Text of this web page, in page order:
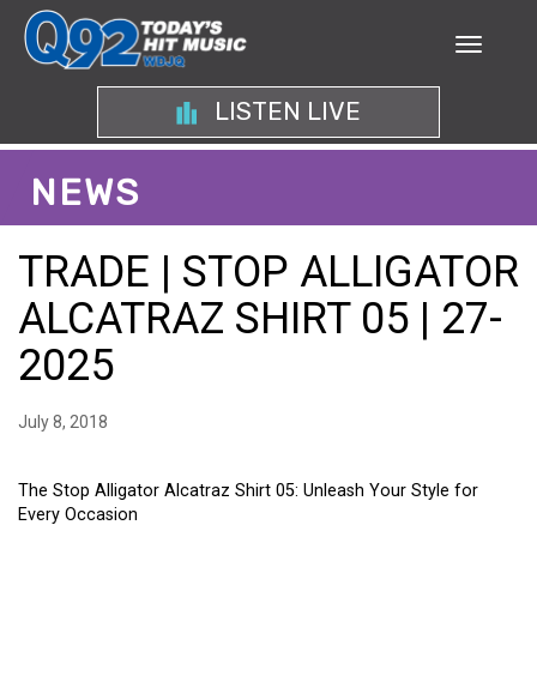
LISTEN LIVE
NEWS
TRADE | STOP ALLIGATOR
ALCATRAZ SHIRT 05 | 27-
2025
July 8, 2018
The Stop Alligator Alcatraz Shirt 05: Unleash Your Style for
Every Occasion